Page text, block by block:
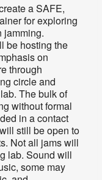
a SAFE,
for exploring
jamming.
be hosting the
on
through
circle and
The bulk of
without formal
in a contact
still be open to
Not all jams will
lab. Sound will
some may